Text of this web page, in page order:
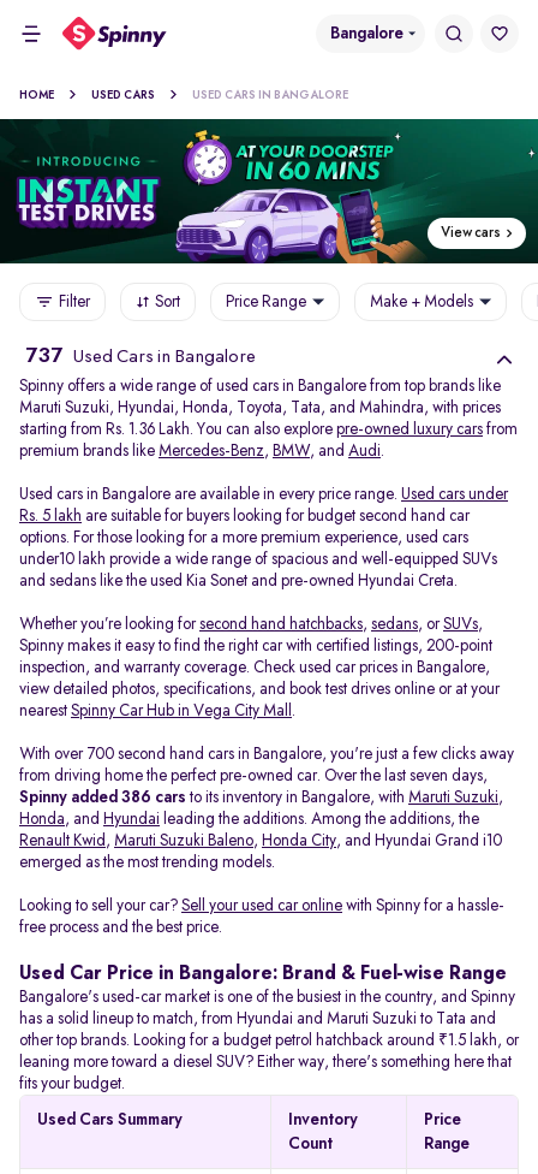
Bangalore
HOME USED CARS USED CARS IN BANGALORE
View cars
Filter Sort Price Range Make + Models
737 Used Cars in Bangalore
Spinny offers a wide range of used cars in Bangalore from top brands like
Maruti Suzuki, Hyundai, Honda, Toyota, Tata, and Mahindra, with prices
starting from Rs. 1.36 Lakh. You can also explore pre-owned luxury cars from
premium brands like Mercedes-Benz, BMW, and Audi.
Used cars in Bangalore are available in every price range. Used cars under
Rs. 5 lakh are suitable for buyers looking for budget second hand car
options. For those looking for a more premium experience, used cars
under10 lakh provide a wide range of spacious and well-equipped SUVs
and sedans like the used Kia Sonet and pre-owned Hyundai Creta.
Whether you’re looking forsecond hand hatchbacks, sedans, orSUVs,
Spinny makes it easy to find the right car with certified listings, 200-point
inspection, and warranty coverage. Check used car prices in Bangalore,
view detailed photos, specifications, and book test drives online or at your
nearest Spinny Car Hub in Vega City Mall .
With over 700 second hand cars in Bangalore, you're just a few clicks away
from driving home the perfect pre-owned car. Over the last seven days,
Spinny added 386 cars to its inventory in Bangalore, with Maruti Suzuki,
Honda, and Hyundai leading the additions. Among the additions, the
Renault Kwid , Maruti Suzuki Baleno, Honda City, and Hyundai Grand i10
emerged as the most trending models.
Looking to sell your car? Sell your used car online with Spinny for a hassle-
free process and the best price.
Used Car Price in Bangalore: Brand & Fuel-wise Range
Bangalore's used-car market is one of the busiest in the country, and Spinny
has a solid lineup to match, from Hyundai and Maruti Suzuki to Tata and
other top brands. Looking for a budget petrol hatchback around ₹1.5 lakh, or
leaning more toward a diesel SUV? Either way, there's something here that
fits your budget.
Used Cars Summary
Inventory
Count
Price
Range